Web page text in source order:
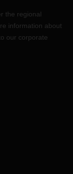
the regional
information about
our corporate